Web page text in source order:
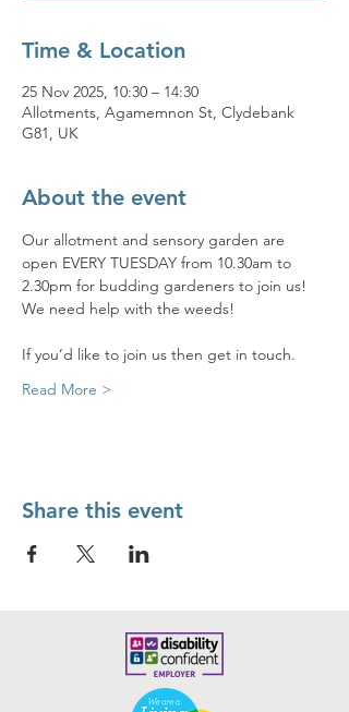
Time & Location
25 Nov 2025, 10:30 – 14:30
Allotments, Agamemnon St, Clydebank
G81, UK
About the event
Our allotment and sensory garden are
open EVERY TUESDAY from 10.30am to
2.30pm for budding gardeners to join us!
We need help with the weeds!
If you’d like to join us then get in touch.
Read More >
Share this event